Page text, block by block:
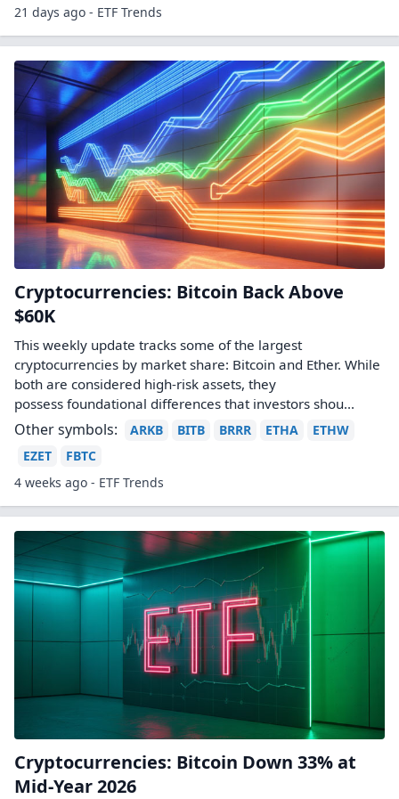
21 days ago - ETF Trends
Cryptocurrencies: Bitcoin Back Above
$60K
This weekly update tracks some of the largest
cryptocurrencies by market share: Bitcoin and Ether. While
both are considered high-risk assets, they
possess foundational differences that investors shou...
Other symbols: ARKB BITB BRRR ETHA
ETHW
EZET
FBTC
4 weeks ago - ETF Trends
Cryptocurrencies: Bitcoin Down 33% at
Mid-Year 2026